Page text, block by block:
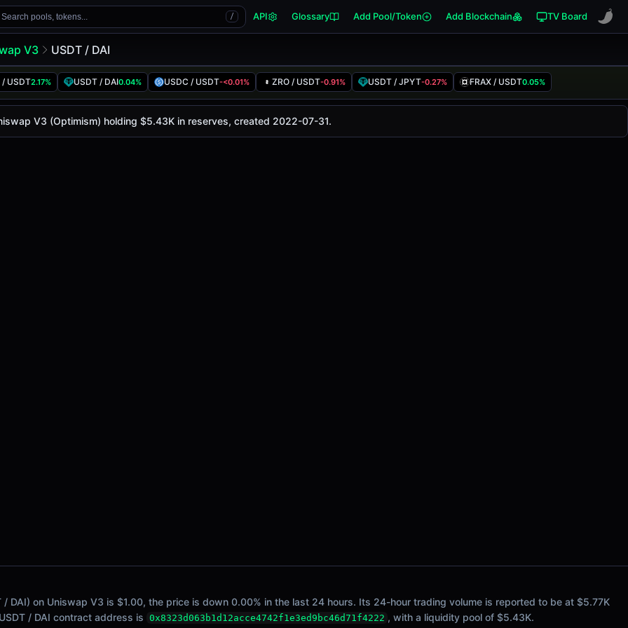
Search pools, tokens... / API Glossary Add Pool/Token Add Blockchain TV Board
V3 USDT / DAI
/ USDT2.17% USDT / DAI0.04% USDC / USDT-<0.01% ZRO / USDT-0.91% USDT / JPYT-0.27% FRAX / USDT0.05%
is$1.00, with a 24-hour trading volume of$5.77K. This pair has changed-<0.01%in the last 24 hours on
(Optimism)
V3 (Optimism) holding $5.43K in reserves, created 2022-07-31.
/ DAI) on Uniswap V3 is $1.00, the price is down 0.00% in the last 24 hours. Its 24-hour trading volume is reported to be at $5.77K
/ DAI contract address is 0x8323d063b1d12acce4742f1e3ed9bc46d71f4222 , with a liquidity pool of $5.43K.